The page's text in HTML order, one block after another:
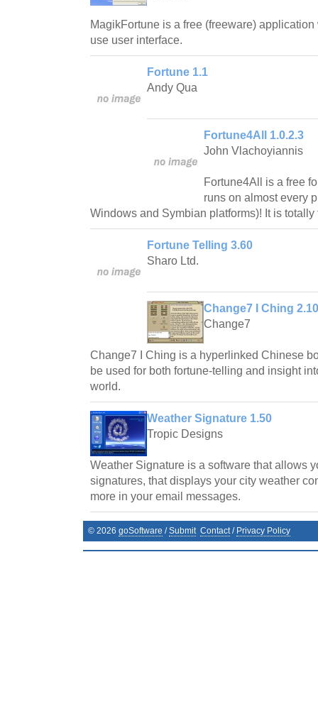
MagikFortune is a free (freeware)
use user interface.
Fortune 1.1
Andy Qua
Fortune4All 1.0.2.3
John Vlachoyiannis
Fortune4All is a free
runs on almost every
Windows and Symbian platforms)! It is
Fortune Telling 3.60
Sharo Ltd.
Change7 I Ching 2.10
Change7
Change7 I Ching is a hyperlinked Chinese
be used for both fortune-telling and insight
world.
Weather Signature 1.50
Tropic Designs
Weather Signature is a software that allows
signatures, that displays your city weather
more in your email messages.
© 2026 goSoftware /Submit Contact/ Privacy Policy